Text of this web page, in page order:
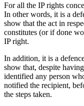
For all the IP rights
In other words, it is a
show that the act in
constitutes (or if done
IP right.
In addition, it is a
show that, despite
identified any person
notified the recipient,
the steps taken.